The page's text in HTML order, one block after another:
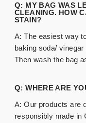
Q: MY BAG WAS
CLEANING. HOW
STAIN?
A: The easiest way
baking soda/
Then wash the bag
Q: WHERE ARE
A: Our products are
responsibly made in